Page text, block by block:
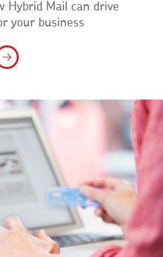
Hybrid Mail can drive
your business